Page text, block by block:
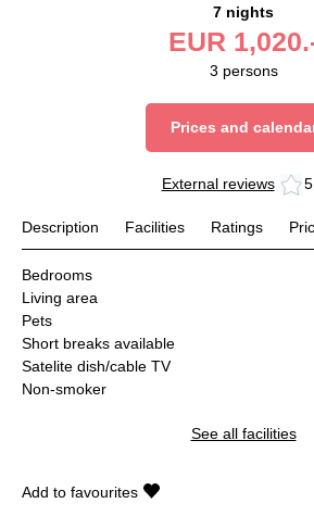
7 nights
EUR
3 persons
Prices and
External reviews
Description Facilities Ratings
Bedrooms
Living area
Pets
Short breaks available
Satelite dish/cable TV
Non-smoker
See all facilities
Add to favourites